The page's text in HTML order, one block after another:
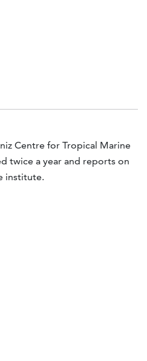
Centre for Tropical Marine
twice a year and reports on
institute.